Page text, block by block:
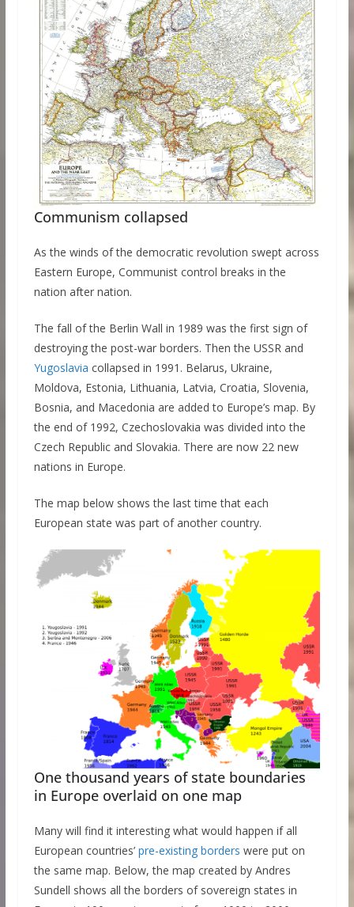
Communism collapsed
As the winds of the democratic revolution swept across
Eastern Europe, Communist control breaks in the
nation after nation.
The fall of the Berlin Wall in 1989 was the first sign of
destroying the post-war borders. Then the USSR and
Yugoslavia collapsed in 1991. Belarus, Ukraine,
Moldova, Estonia, Lithuania, Latvia, Croatia, Slovenia,
Bosnia, and Macedonia are added to Europe’s map. By
the end of 1992, Czechoslovakia was divided into the
Czech Republic and Slovakia. There are now 22 new
nations in Europe.
The map below shows the last time that each
European state was part of another country.
One thousand years of state boundaries
in Europe overlaid on one map
Many will find it interesting what would happen if all
European countries’ pre-existing borders were put on
the same map. Below, the map created by Andres
Sundell shows all the borders of sovereign states in